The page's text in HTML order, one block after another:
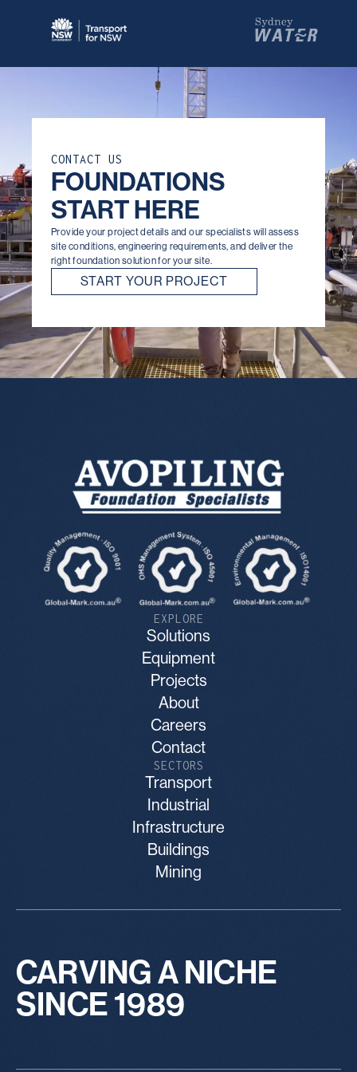
CONTACT US
FOUNDATIONS
START HERE
Provide your project details and our specialists will assess
site conditions, engineering requirements, and deliver the
right foundation solution for your site.
START YOUR PROJECT
EXPLORE
Solutions
Equipment
Projects
About
Careers
Contact
SECTORS
Transport
Industrial
Infrastructure
Buildings
Mining
CARVING A NICHE
SINCE 1989